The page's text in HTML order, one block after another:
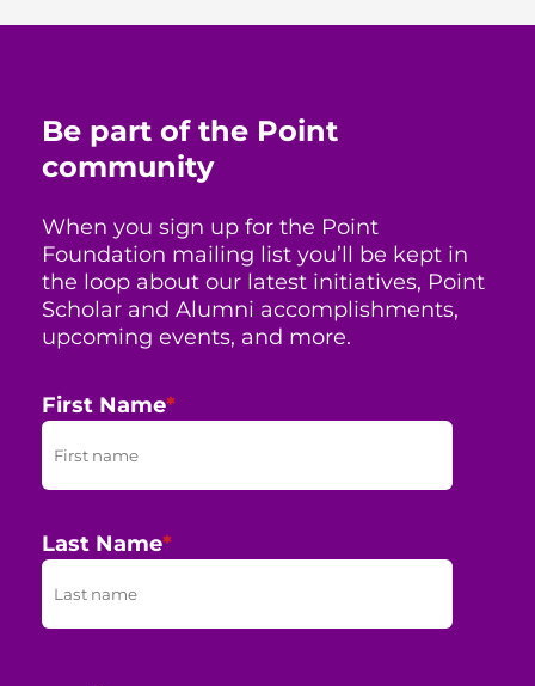
Be part of the Point
community
When you sign up for the Point
Foundation mailing list you’ll be kept in
the loop about our latest initiatives, Point
Scholar and Alumni accomplishments,
upcoming events, and more.
First Name*
Last Name*